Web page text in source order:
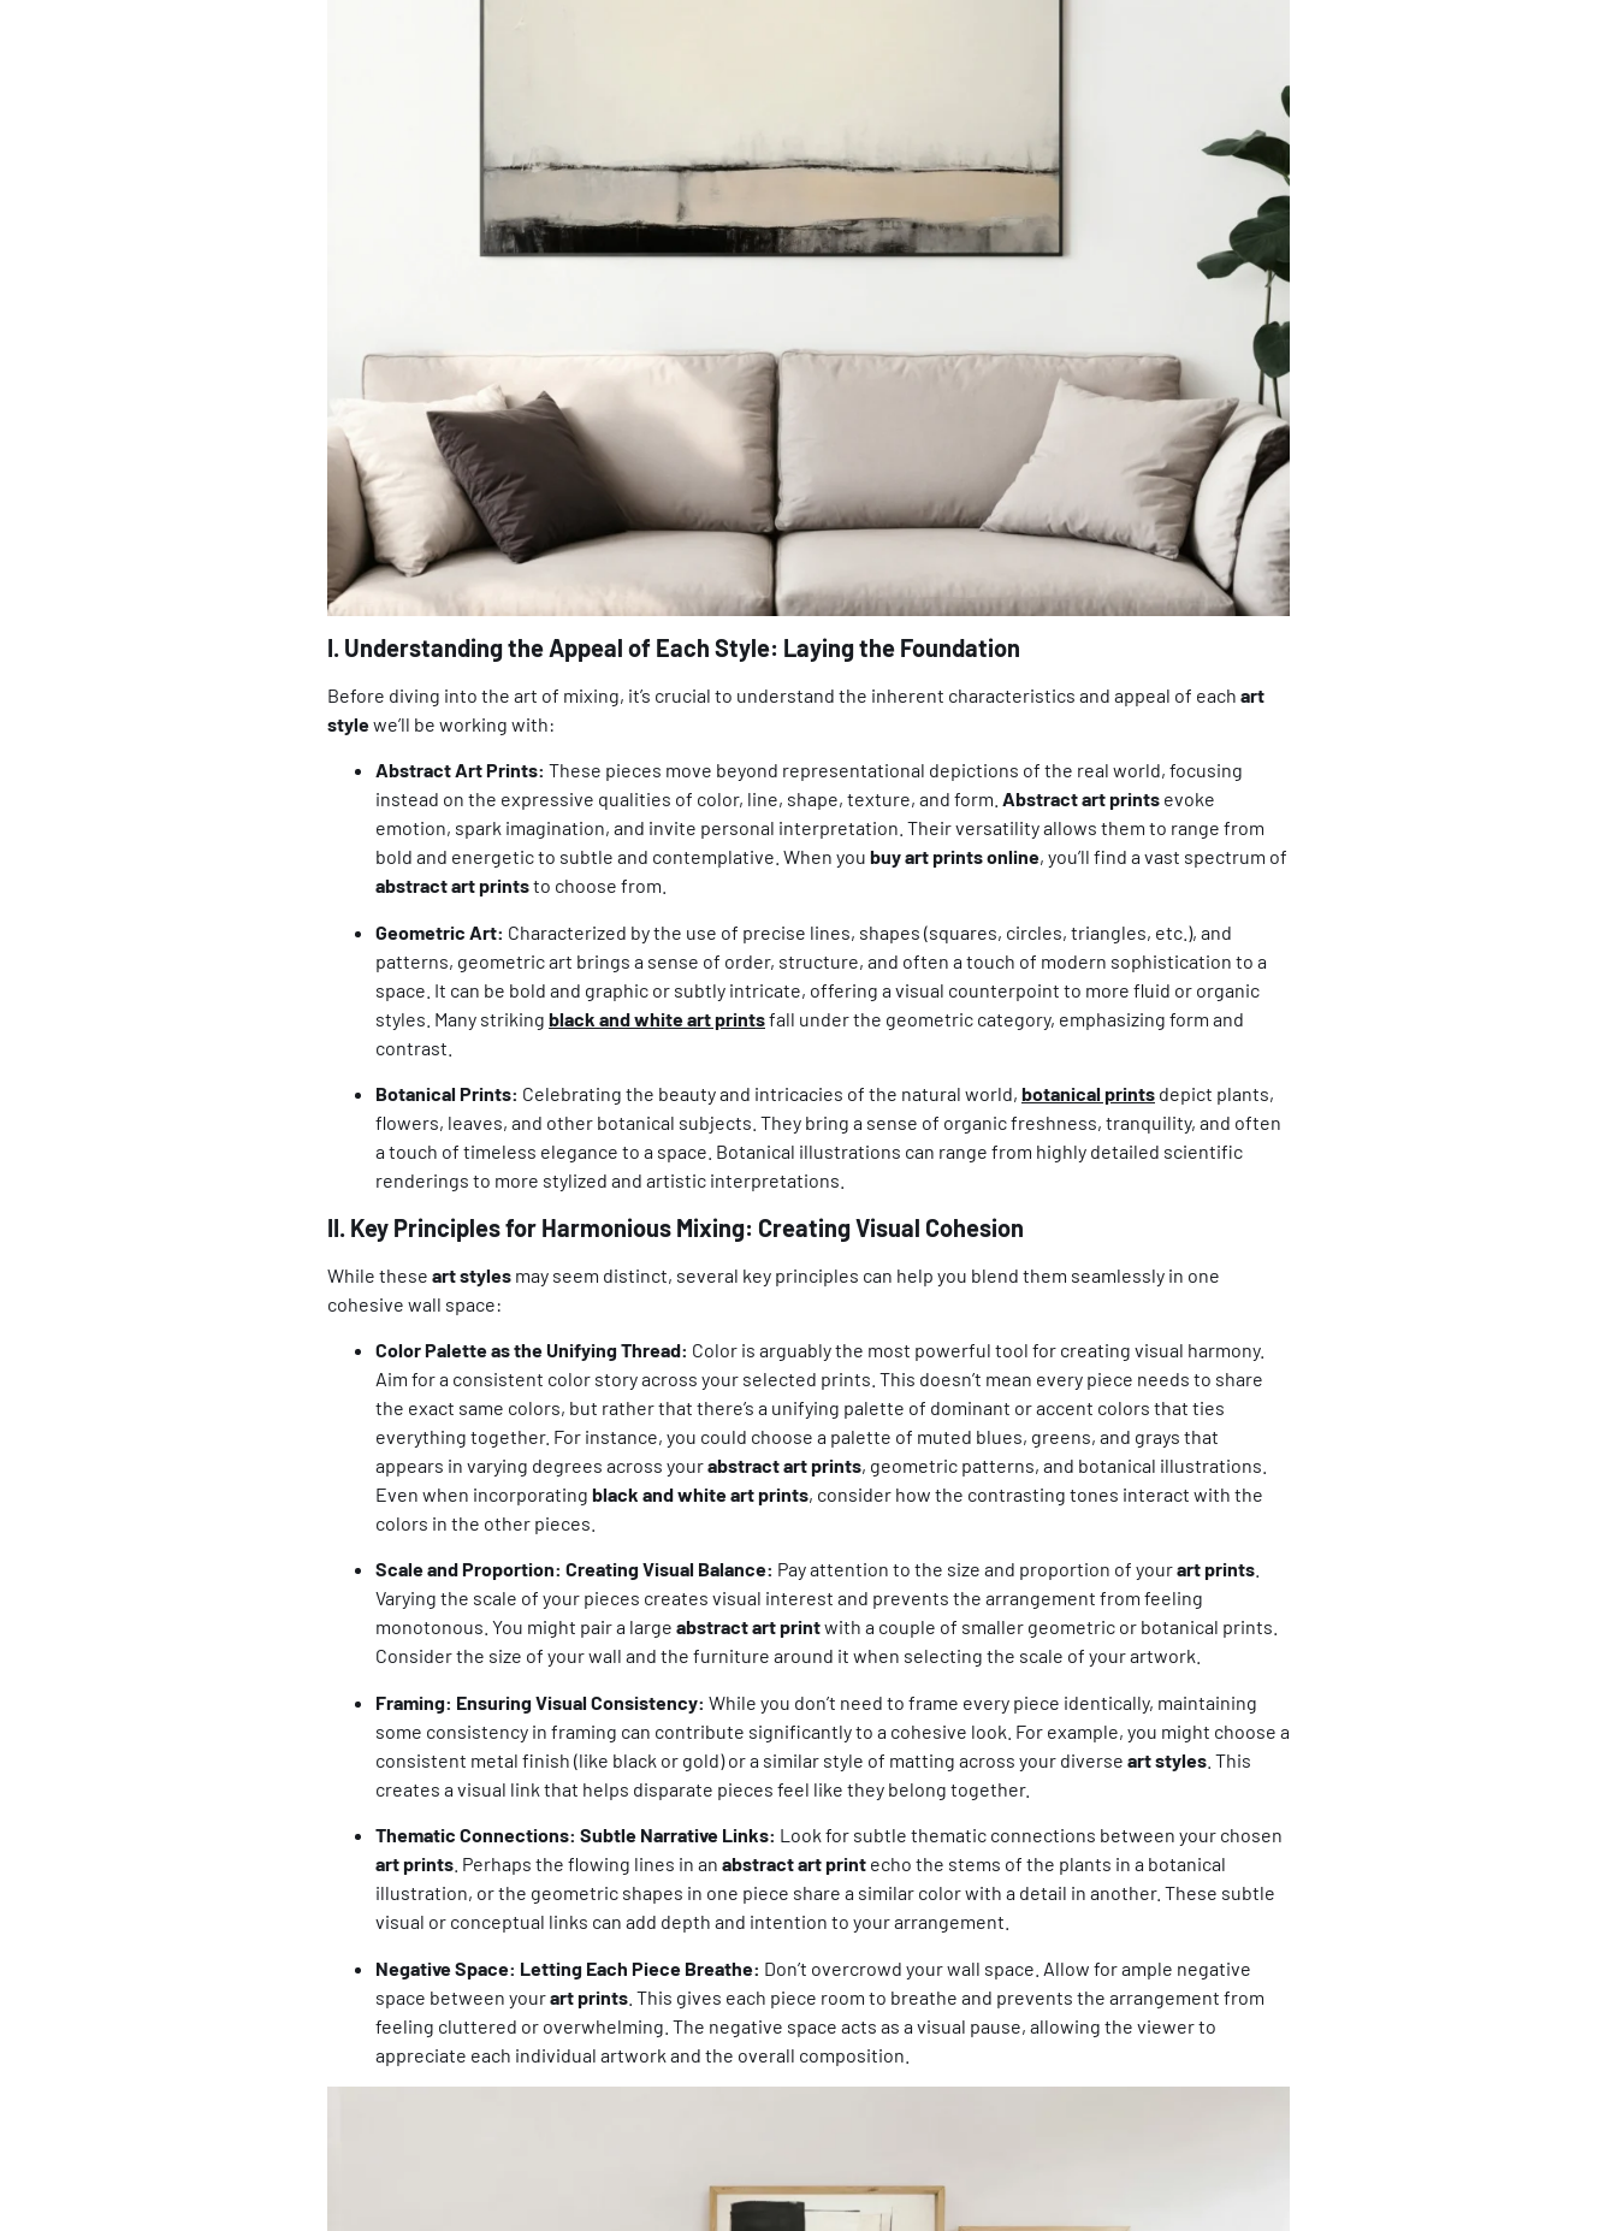
I. Understanding the Appeal of Each Style: Laying the Foundation
Before diving into the art of mixing, it’s crucial to understand the inherent characteristics and appeal of each art
stylewe’ll be working with:
Abstract Art Prints: These pieces move beyond representational depictions of the real world, focusing
instead on the expressive qualities of color, line, shape, texture, and form. Abstract art prints evoke
emotion, spark imagination, and invite personal interpretation. Their versatility allows them to range from
bold and energetic to subtle and contemplative. When you buy art prints online, you’ll find a vast spectrum of
abstract art printsto choose from.
Geometric Art: Characterized by the use of precise lines, shapes (squares, circles, triangles, etc.), and
patterns, geometric art brings a sense of order, structure, and often a touch of modern sophistication to a
space. It can be bold and graphic or subtly intricate, offering a visual counterpoint to more fluid or organic
styles. Many striking black and white art printsfall under the geometric category, emphasizing form and
contrast.
Botanical Prints: Celebrating the beauty and intricacies of the natural world, botanical prints depict plants,
flowers, leaves, and other botanical subjects. They bring a sense of organic freshness, tranquility, and often
a touch of timeless elegance to a space. Botanical illustrations can range from highly detailed scientific
renderings to more stylized and artistic interpretations.
II. Key Principles for Harmonious Mixing: Creating Visual Cohesion
While these art styles may seem distinct, several key principles can help you blend them seamlessly in one
cohesive wall space:
Color Palette as the Unifying Thread: Color is arguably the most powerful tool for creating visual harmony.
Aim for a consistent color story across your selected prints. This doesn’t mean every piece needs to share
the exact same colors, but rather that there’s a unifying palette of dominant or accent colors that ties
everything together. For instance, you could choose a palette of muted blues, greens, and grays that
appears in varying degrees across yourabstract art prints, geometric patterns, and botanical illustrations.
Even when incorporating black and white art prints, consider how the contrasting tones interact with the
colors in the other pieces.
Scale and Proportion: Creating Visual Balance: Pay attention to the size and proportion of yourart prints
Varying the scale of your pieces creates visual interest and prevents the arrangement from feeling
monotonous. You might pair a large abstract art printwith a couple of smaller geometric or botanical prints.
Consider the size of your wall and the furniture around it when selecting the scale of your artwork.
Framing: Ensuring Visual Consistency: While you don’t need to frame every piece identically, maintaining
some consistency in framing can contribute significantly to a cohesive look. For example, you might choose a
consistent metal finish (like black or gold) or a similar style of matting across your diverse art styles . This
creates a visual link that helps disparate pieces feel like they belong together.
Thematic Connections: Subtle Narrative Links: Look for subtle thematic connections between your chosen
art prints . Perhaps the flowing lines in an abstract art print echo the stems of the plants in a botanical
illustration, or the geometric shapes in one piece share a similar color with a detail in another. These subtle
visual or conceptual links can add depth and intention to your arrangement.
Negative Space: Letting Each Piece Breathe: Don’t overcrowd your wall space. Allow for ample negative
space between yourart prints . This gives each piece room to breathe and prevents the arrangement from
feeling cluttered or overwhelming. The negative space acts as a visual pause, allowing the viewer to
appreciate each individual artwork and the overall composition.